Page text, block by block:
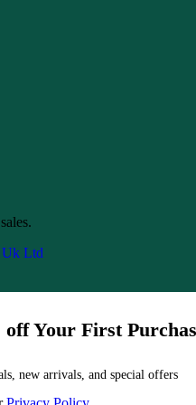
Uk Ltd
off Your First
new arrivals, and special offers